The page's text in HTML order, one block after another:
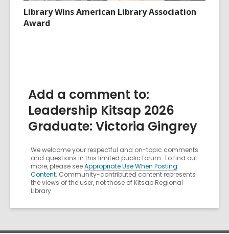
Library Wins American Library Association
Award
Add a comment to:
Leadership Kitsap 2026
Graduate: Victoria Gingrey
We welcome your respectful and on-topic comments
and questions in this limited public forum. To find out
more, please seeAppropriate Use When Posting
Content. Community-contributed content represents
the views of the user, not those of Kitsap Regional
Library